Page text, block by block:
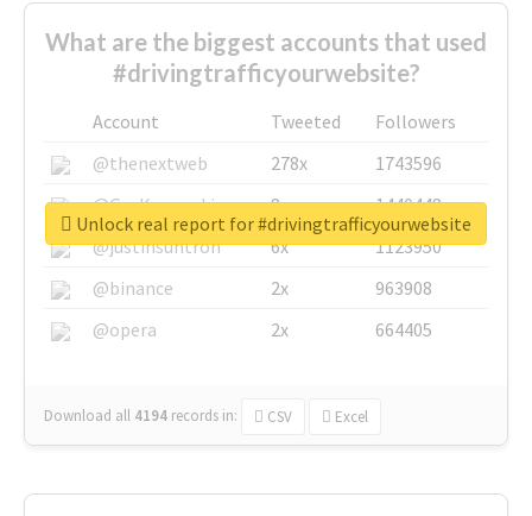
What are the biggest accounts that used
#drivingtrafficyourwebsite?
Account Tweeted
Followers
@thenextweb
278x
1743596
@GuyKawasaki
8x
1440448
@justinsuntron
6x
1123950
@binance
2x
963908
@opera
2x 664405
Download all 4194 records in: CSV Excel
Unlock real report for #drivingtrafficyourwebsite